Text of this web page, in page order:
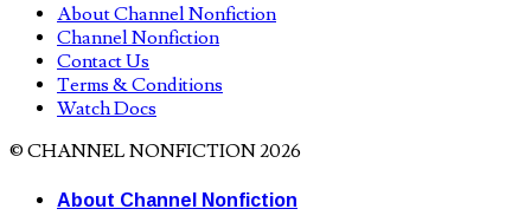
About Channel Nonfiction
Channel Nonfiction
Contact Us
Terms & Conditions
Watch Docs
© CHANNEL NONFICTION 2026
About Channel Nonfiction